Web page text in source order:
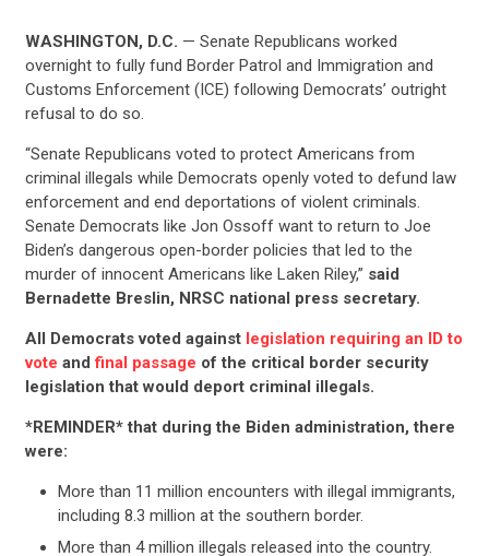
WASHINGTON, D.C. — Senate Republicans worked
overnight to fully fund Border Patrol and Immigration and
Customs Enforcement (ICE) following Democrats’ outright
refusal to do so.
“Senate Republicans voted to protect Americans from
criminal illegals while Democrats openly voted to defund law
enforcement and end deportations of violent criminals.
Senate Democrats like Jon Ossoff want to return to Joe
Biden’s dangerous open-border policies that led to the
murder of innocent Americans like Laken Riley,” said
Bernadette Breslin, NRSC national press secretary.
All Democrats voted against legislation requiring an ID to
vote andfinal passage of the critical border security
legislation that would deport criminal illegals.
*REMINDER* that during the Biden administration, there
were:
More than 11 million encounters with illegal immigrants,
including 8.3 million at the southern border.
More than 4 million illegals released into the country.